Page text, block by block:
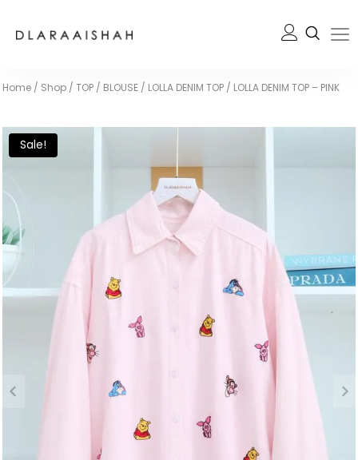
Home / Shop / TOP / BLOUSE / LOLLA DENIM TOP / LOLLA DENIM TOP – PINK
Sale!